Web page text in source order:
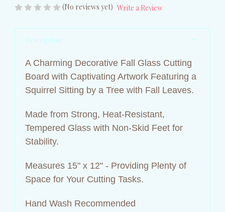
(No reviews yet) Write a Review
Description
A Charming Decorative Fall Glass Cutting
Board with Captivating Artwork Featuring a
Squirrel Sitting by a Tree with Fall Leaves.
Made from Strong, Heat-Resistant,
Tempered Glass with Non-Skid Feet for
Stability.
Measures 15" x 12" - Providing Plenty of
Space for Your Cutting Tasks.
Hand Wash Recommended